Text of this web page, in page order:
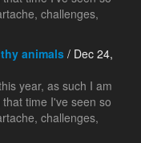
challenges,
animals / Dec 24,
year, as such I am
time I've seen so
challenges,